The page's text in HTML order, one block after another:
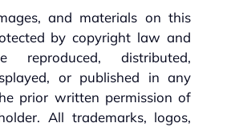
and materials on this
by copyright law and
distributed,
or published in any
prior written permission of
All trademarks, logos,